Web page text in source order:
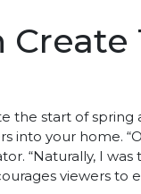
start of
into your
“Naturally, I was
viewers